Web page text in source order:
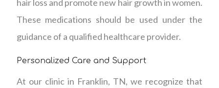
hair loss and promote new hair growth in women.
These medications should be used under the
guidance of a qualified healthcare provider.
Personalized Care and Support
At our clinic in Franklin, TN, we recognize that